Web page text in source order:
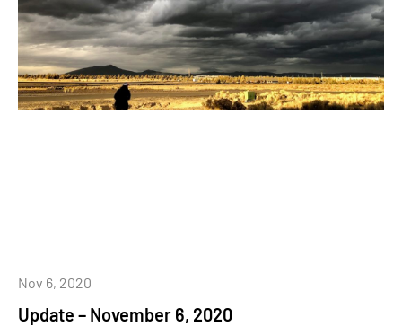
Update – November 6, 2020
Nov 6, 2020